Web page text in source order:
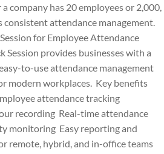
company has 20 employees or 2,000,
consistent attendance management.
for Employee Attendance
Session provides businesses with a
to-use attendance management
modern workplaces. Key benefits
attendance tracking
recording Real-time attendance
monitoring Easy reporting and
remote, hybrid, and in-office teams